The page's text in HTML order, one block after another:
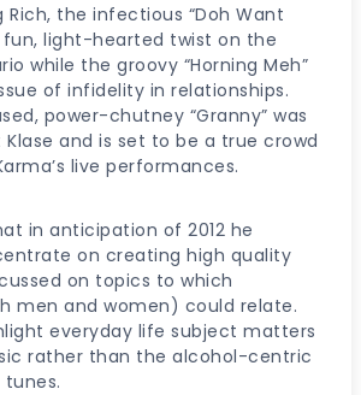
Rich, the infectious “Doh Want
fun, light-hearted twist on the
while the groovy “Horning Meh”
of infidelity in relationships.
power-chutney “Granny” was
Klase and is set to be a true crowd
live performances.
in anticipation of 2012 he
on creating high quality
on topics to which
men and women) could relate.
everyday life subject matters
rather than the alcohol-centric